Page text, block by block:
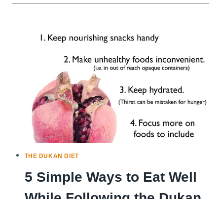
THE DUKAN DIET
5 Simple Ways to Eat Well